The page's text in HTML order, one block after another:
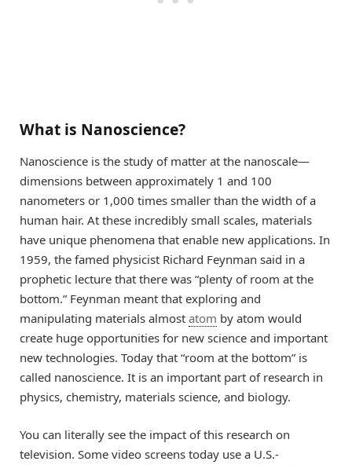
What is Nanoscience?
Nanoscience is the study of matter at the nanoscale—
dimensions between approximately 1 and 100
nanometers or 1,000 times smaller than the width of a
human hair. At these incredibly small scales, materials
have unique phenomena that enable new applications. In
1959, the famed physicist Richard Feynman said in a
prophetic lecture that there was “plenty of room at the
bottom.” Feynman meant that exploring and
manipulating materials almost atom by atom would
create huge opportunities for new science and important
new technologies. Today that “room at the bottom” is
called nanoscience. It is an important part of research in
physics, chemistry, materials science, and biology.
You can literally see the impact of this research on
television. Some video screens today use a U.S.-